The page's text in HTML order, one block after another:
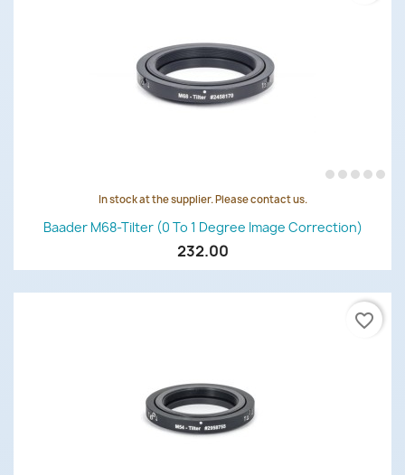
In stock at the supplier. Please contact us.
Baader M68-Tilter (0 To 1 Degree Image Correction)
232.00
favorite_border